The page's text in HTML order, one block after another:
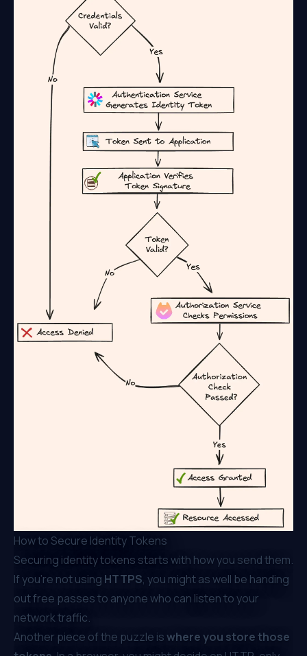
How to Secure Identity Tokens
Securing identity tokens starts with how you send them.
If you’re not using HTTPS, you might as well be handing
out free passes to anyone who can listen to your
network traffic.
Another piece of the puzzle iswhere you store those